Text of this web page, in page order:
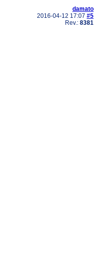
damato
2016-04-12 17:07 #5
Rev.: 8381